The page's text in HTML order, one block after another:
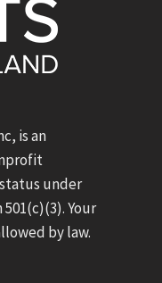
is an
under
Your
by law.